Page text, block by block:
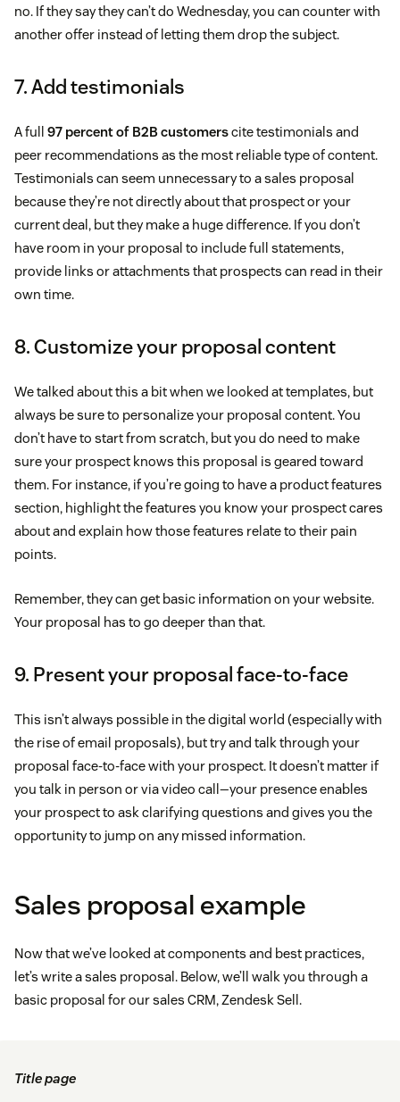
no. If they say they can’t do Wednesday, you can counter with
another offer instead of letting them drop the subject.
7. Add testimonials
A full 97 percent of B2B customerscite testimonials and
peer recommendations as the most reliable type of content.
Testimonials can seem unnecessary to a sales proposal
because they’re not directly about that prospect or your
current deal, but they make a huge difference. If you don’t
have room in your proposal to include full statements,
provide links or attachments that prospects can read in their
own time.
8. Customize your proposal content
We talked about this a bit when we looked at templates, but
always be sure to personalize your proposal content. You
don’t have to start from scratch, but you do need to make
sure your prospect knows this proposal is geared toward
them. For instance, if you’re going to have a product features
section, highlight the features you know your prospect cares
about and explain how those features relate to their pain
points.
Remember, they can get basic information on your website.
Your proposal has to go deeper than that.
9. Present your proposal face-to-face
This isn’t always possible in the digital world (especially with
the rise of email proposals), but try and talk through your
proposal face-to-face with your prospect. It doesn’t matter if
you talk in person or via video call—your presence enables
your prospect to ask clarifying questions and gives you the
opportunity to jump on any missed information.
Sales proposal example
Now that we’ve looked at components and best practices,
let’s write a sales proposal. Below, we’ll walk you through a
basic proposal for our sales CRM, Zendesk Sell.
Title page